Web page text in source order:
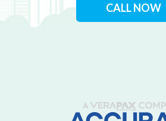
CALL NOW